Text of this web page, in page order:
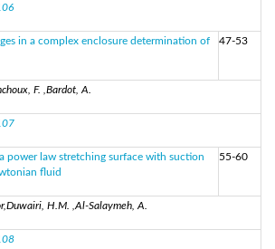
in a complex enclosure determination of
47-53
F. ,Bardot, A.
power law stretching surface with suction
fluid
55-60
H.M. ,Al-Salaymeh, A.